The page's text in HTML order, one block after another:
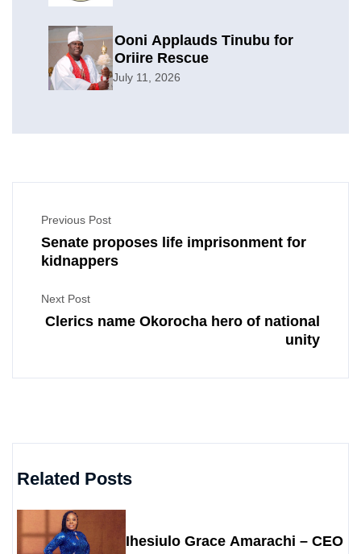
Ooni Applauds Tinubu for
Oriire Rescue
July 11, 2026
Previous Post
Senate proposes life imprisonment for
kidnappers
Next Post
Clerics name Okorocha hero of national
unity
Related Posts
Ihesiulo Grace Amarachi – CEO